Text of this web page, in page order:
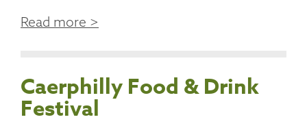
Read more >
Caerphilly Food & Drink
Festival